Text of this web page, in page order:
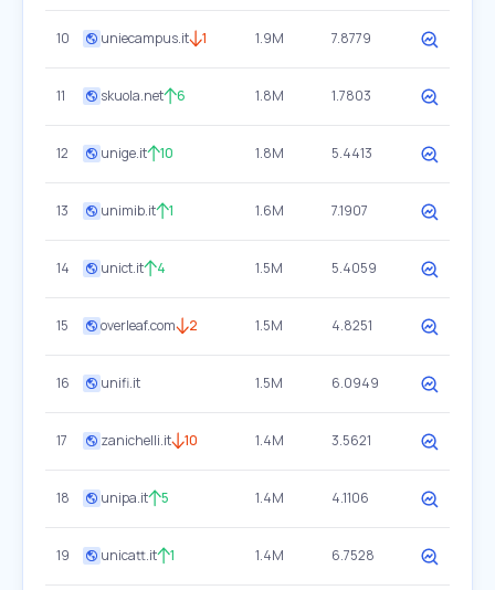
10 uniecampus.it 1 1.9M 7.8779
11 skuola.net 6 1.8M 1.7803
12 unige.it 10 1.8M 5.4413
13 unimib.it 1 1.6M 7.1907
14 unict.it 4 1.5M 5.4059
15 overleaf.com 2 1.5M 4.8251
16 unifi.it 1.5M 6.0949
17 zanichelli.it 10 1.4M 3.5621
18 unipa.it 5 1.4M 4.1106
19 unicatt.it 1 1.4M 6.7528